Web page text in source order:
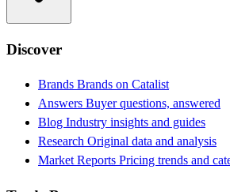
Discover
Brands Brands on Catalist
Answers Buyer questions, answered
Blog Industry insights and guides
Research Original data and analysis
Market Reports Pricing trends and